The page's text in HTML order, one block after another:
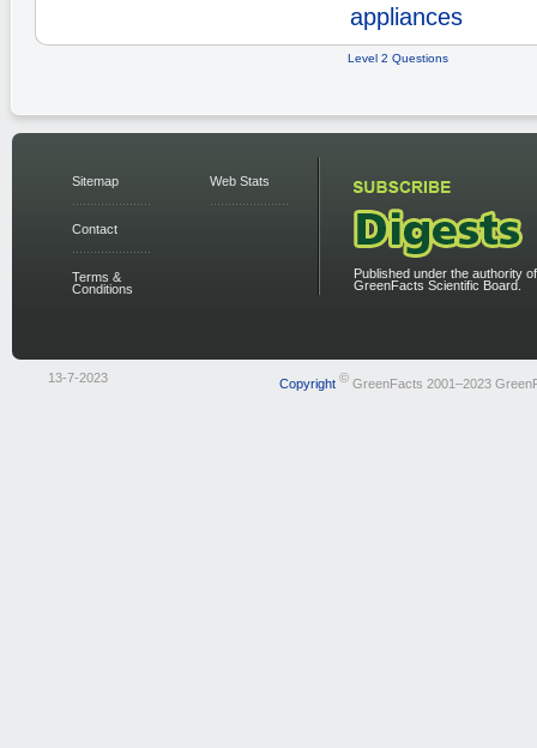
appliances
Level 2 Questions
Sitemap
Contact
Terms &
Conditions
Web Stats
Published under the authority
GreenFacts Scientific Board.
13-7-2023 Copyright ©GreenFacts 2001–2023